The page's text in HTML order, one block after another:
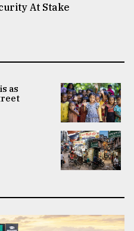
At Stake
as